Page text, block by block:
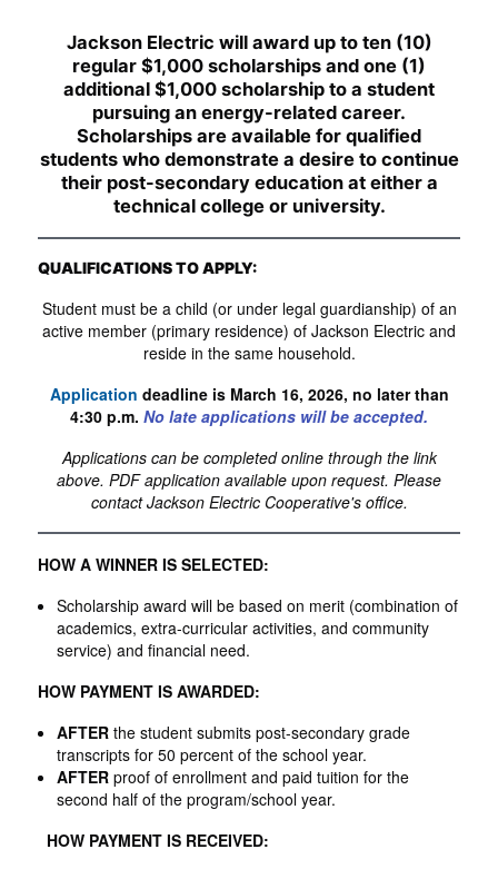
Jackson Electric will award up to ten (10)
regular $1,000 scholarships and one (1)
additional $1,000 scholarship to a student
pursuing an energy-related career.
Scholarships are available for qualified
students who demonstrate a desire to continue
their post-secondary education at either a
technical college or university.
QUALIFICATIONS TO APPLY:
Student must be a child (or under legal guardianship) of an
active member (primary residence) of Jackson Electric and
reside in the same household.
Application deadline is March 16, 2026, no later than
4:30 p.m. No late applications will be accepted.
Applications can be completed online through the link
above. PDF application available upon request. Please
contact Jackson Electric Cooperative's office.
HOW A WINNER IS SELECTED:
Scholarship award will be based on merit (combination of
academics, extra-curricular activities, and community
service) and financial need.
HOW PAYMENT IS AWARDED:
AFTER the student submits post-secondary grade
transcripts for 50 percent of the school year.
AFTER proof of enrollment and paid tuition for the
second half of the program/school year.
HOW PAYMENT IS RECEIVED: